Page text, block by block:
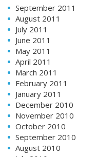
September 2011
August 2011
July 2011
June 2011
May 2011
April 2011
March 2011
February 2011
January 2011
December 2010
November 2010
October 2010
September 2010
August 2010